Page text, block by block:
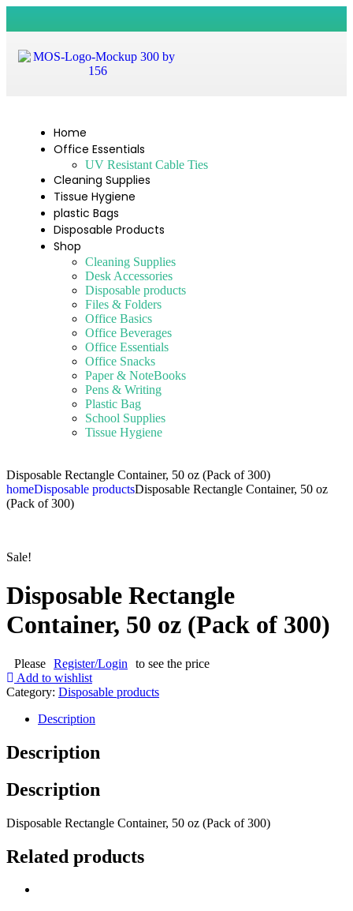
Home
Office Essentials
UV Resistant Cable Ties
Cleaning Supplies
Tissue Hygiene
plastic Bags
Disposable Products
Shop
Cleaning Supplies
Desk Accessories
Disposable products
Files & Folders
Office Basics
Office Beverages
Office Essentials
Office Snacks
Paper & NoteBooks
Pens & Writing
Plastic Bag
School Supplies
Tissue Hygiene
Disposable Rectangle Container, 50 oz (Pack of 300)
homeDisposable productsDisposable Rectangle Container, 50 oz
(Pack of 300)
Sale!
Disposable Rectangle
Container, 50 oz (Pack of 300)
Please Register/Login
to see the price
Add to wishlist
Category: Disposable products
Description
Description
Description
Disposable Rectangle Container, 50 oz (Pack of 300)
Related products